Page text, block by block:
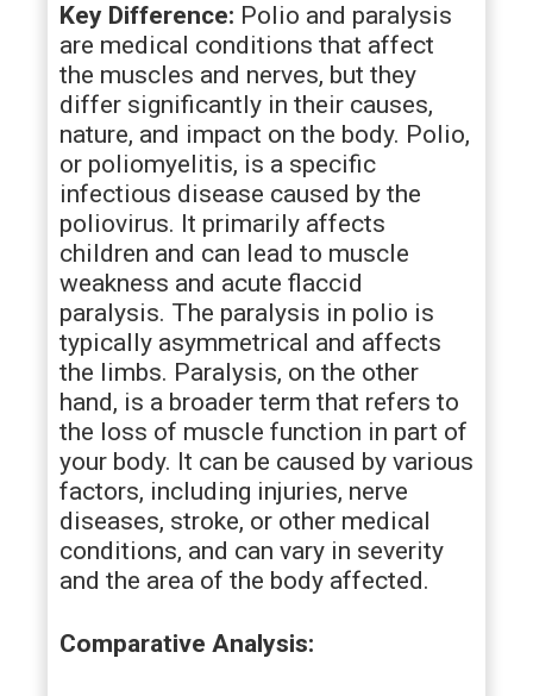
Key Difference: Polio and paralysis
are medical conditions that affect
the muscles and nerves, but they
differ significantly in their causes,
nature, and impact on the body. Polio,
or poliomyelitis, is a specific
infectious disease caused by the
poliovirus. It primarily affects
children and can lead to muscle
weakness and acute flaccid
paralysis. The paralysis in polio is
typically asymmetrical and affects
the limbs. Paralysis, on the other
hand, is a broader term that refers to
the loss of muscle function in part of
your body. It can be caused by various
factors, including injuries, nerve
diseases, stroke, or other medical
conditions, and can vary in severity
and the area of the body affected.
Comparative Analysis: